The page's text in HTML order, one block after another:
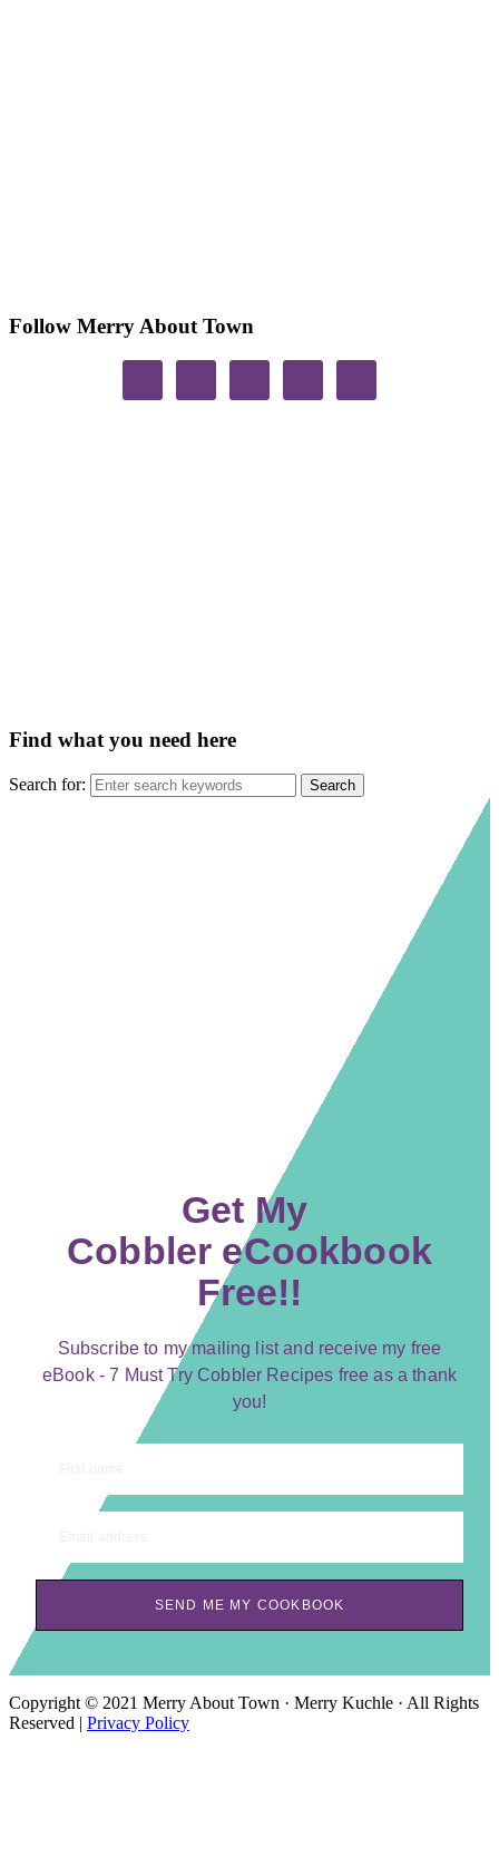
Follow Merry About Town
Find what you need here
Search for:
Get My
Cobbler eCookbook
Free!!
Subscribe to my mailing list and receive my free
eBook - 7 Must Try Cobbler Recipes free as a thank
you!
SEND ME MY COOKBOOK
Copyright © 2021 Merry About Town · Merry Kuchle · All Rights
Reserved | Privacy Policy